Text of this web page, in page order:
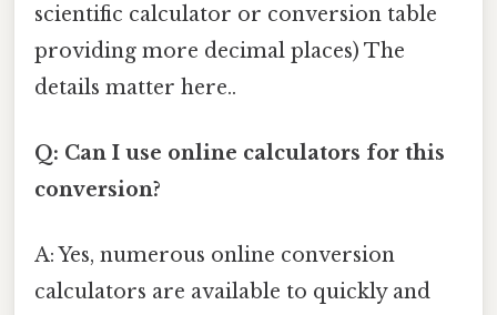
scientific calculator or conversion table
providing more decimal places) The
details matter here..
Q: Can I use online calculators for this
conversion?
A: Yes, numerous online conversion
calculators are available to quickly and